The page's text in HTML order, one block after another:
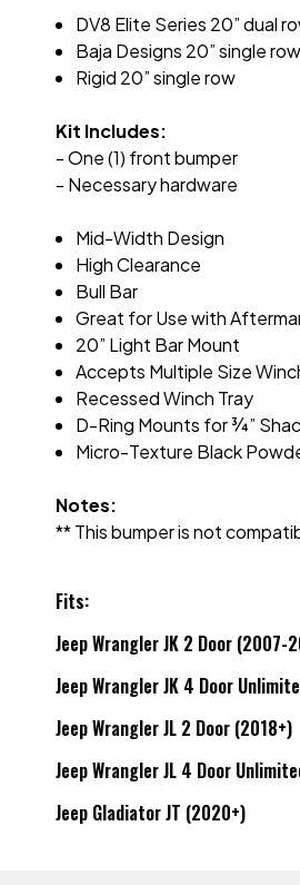
DV8 Elite Series 20” dual
Baja Designs 20” single row
Rigid 20” single row
Kit Includes:
- One (1) front bumper
- Necessary hardware
Mid-Width Design
High Clearance
Bull Bar
Great for Use with
20” Light Bar Mount
Accepts Multiple Size
Recessed Winch Tray
D-Ring Mounts for¾”
Micro-Texture Black
Notes:
** This bumper is not
Fits:
Jeep Wrangler JK 2 Door (2007-
Jeep Wrangler JK 4 Door
Jeep Wrangler JL 2 Door (2018+)
Jeep Wrangler JL 4 Door
Jeep Gladiator JT (2020+)